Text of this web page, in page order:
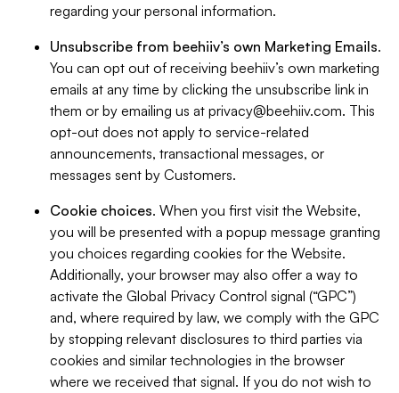
regarding your personal information.
Unsubscribe from beehiiv’s own Marketing Emails.
You can opt out of receiving beehiiv’s own marketing
emails at any time by clicking the unsubscribe link in
them or by emailing us at privacy@beehiiv.com. This
opt-out does not apply to service-related
announcements, transactional messages, or
messages sent by Customers.
Cookie choices. When you first visit the Website,
you will be presented with a popup message granting
you choices regarding cookies for the Website.
Additionally, your browser may also offer a way to
activate the Global Privacy Control signal (“GPC”)
and, where required by law, we comply with the GPC
by stopping relevant disclosures to third parties via
cookies and similar technologies in the browser
where we received that signal. If you do not wish to